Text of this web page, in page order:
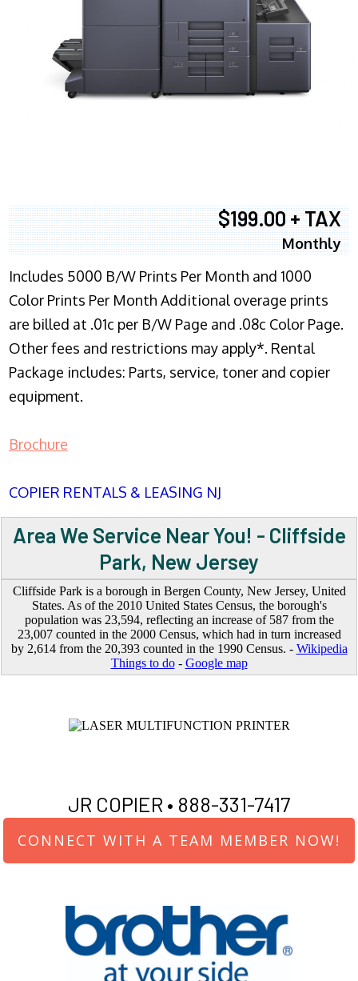
$199.00 + TAX
Monthly
Includes 5000 B/W Prints Per Month and 1000
Color Prints Per Month Additional overage prints
are billed at .01c per B/W Page and .08c Color Page.
Other fees and restrictions may apply*. Rental
Package includes: Parts, service, toner and copier
equipment.
Brochure
COPIER RENTALS & LEASING NJ
Area We Service Near You! - Cliffside
Park, New Jersey
Cliffside Park is a borough in Bergen County, New Jersey, United
States. As of the 2010 United States Census, the borough's
population was 23,594, reflecting an increase of 587 from the
23,007 counted in the 2000 Census, which had in turn increased
by 2,614 from the 20,393 counted in the 1990 Census. - Wikipedia
Things to do- Google map
JR COPIER • 888-331-7417
CONNECT WITH A TEAM MEMBER NOW!